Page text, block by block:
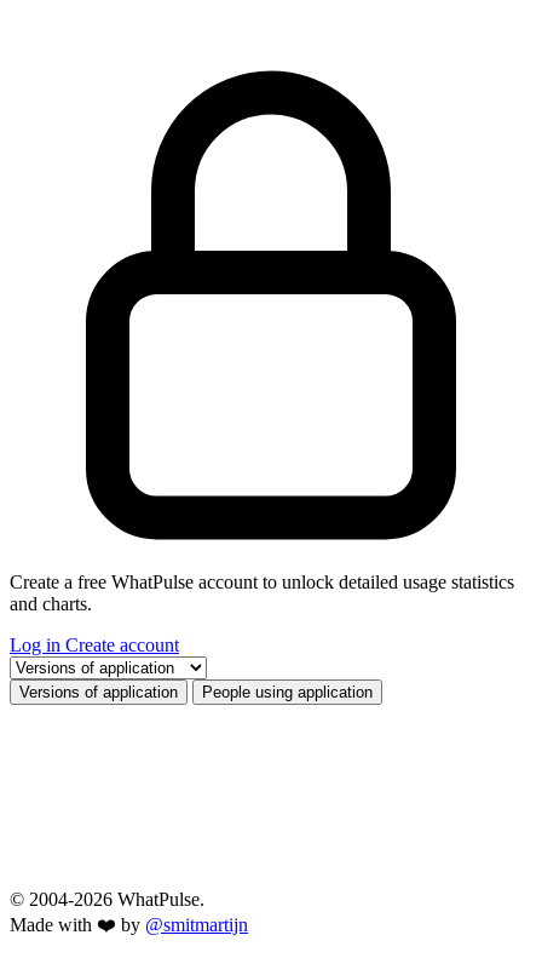
Create a free WhatPulse account to unlock detailed usage statistics
and charts.
Log in Create account
Select a tab
Versions of application People using application
© 2004-2026 WhatPulse.
Made with ❤️ by @smitmartijn